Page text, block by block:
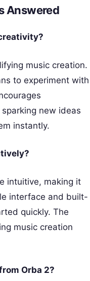
Answered
music creation.
to experiment with
new ideas
instantly.
intuitive, making it
interface and built-
quickly. The
music creation
Orba 2?